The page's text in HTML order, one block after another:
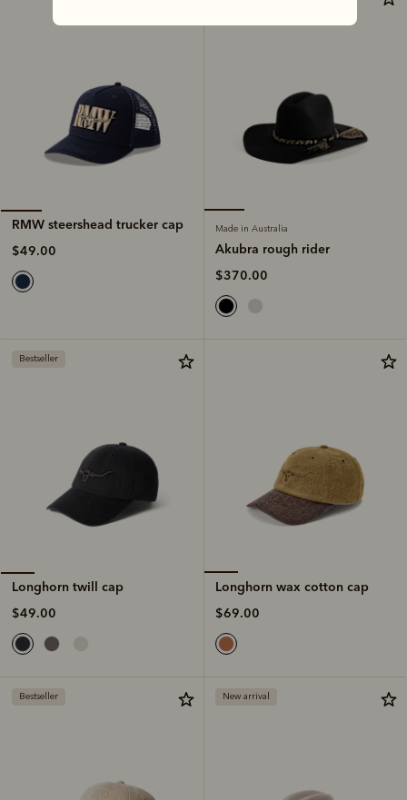
RMW steershead trucker cap
$49.00
Made in Australia
Akubra rough rider
$370.00
Bestseller
Longhorn twill cap
$49.00
Longhorn wax cotton cap
$69.00
Bestseller New arrival